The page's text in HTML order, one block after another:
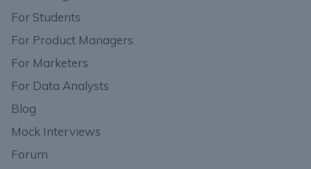
For Students
For Product Managers
For Marketers
For Data Analysts
Blog
Mock Interviews
Forum